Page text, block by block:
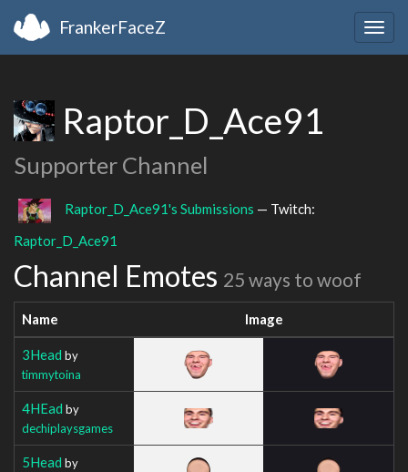
FrankerFaceZ
Raptor_D_Ace91
Supporter Channel
Raptor_D_Ace91's Submissions — Twitch:
Raptor_D_Ace91
Channel Emotes 25 ways to woof
Name Image
3Head by
timmytoina
4HEad by
dechiplaysgames
5Head by